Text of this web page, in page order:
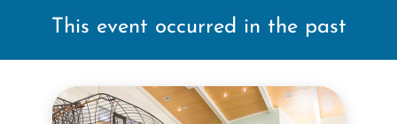
This event occurred in the past